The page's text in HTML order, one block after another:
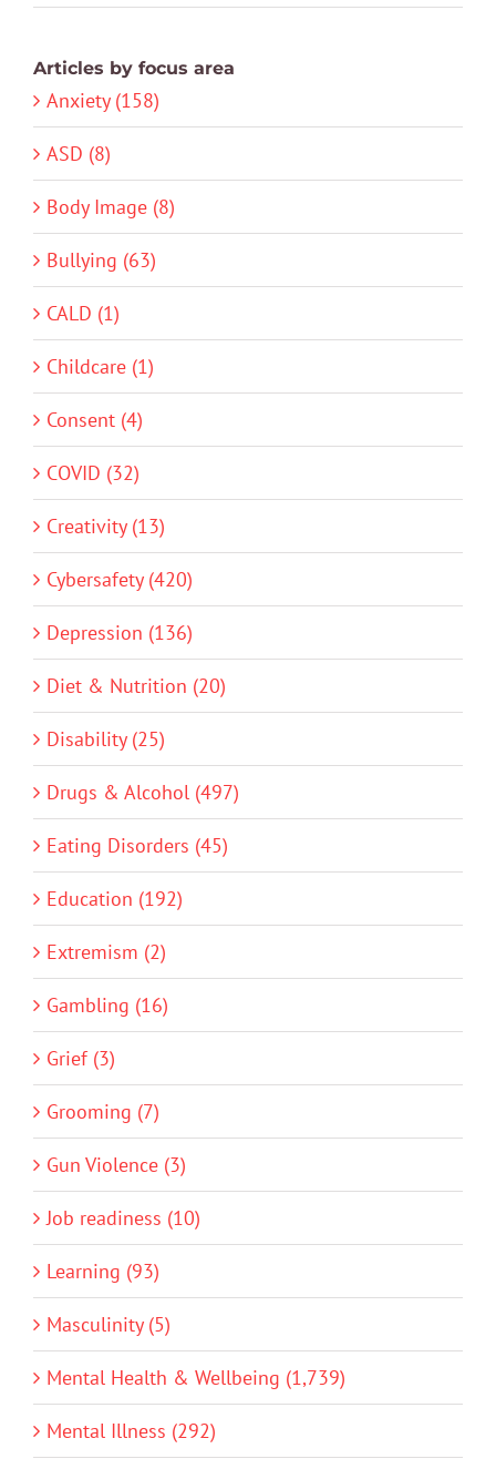
Articles by focus area
Anxiety (158)
ASD (8)
Body Image (8)
Bullying (63)
CALD (1)
Childcare (1)
Consent (4)
COVID (32)
Creativity (13)
Cybersafety (420)
Depression (136)
Diet & Nutrition (20)
Disability (25)
Drugs & Alcohol (497)
Eating Disorders (45)
Education (192)
Extremism (2)
Gambling (16)
Grief (3)
Grooming (7)
Gun Violence (3)
Job readiness (10)
Learning (93)
Masculinity (5)
Mental Health & Wellbeing (1,739)
Mental Illness (292)